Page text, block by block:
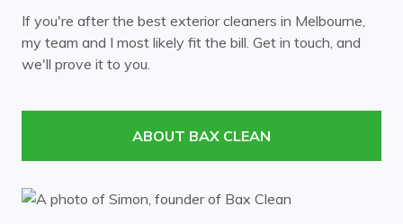
Mont Albert
Mount Waverley
Nunawading
Oakleigh
If you're after the best exterior cleaners in Melbourne,
my team and I most likely fit the bill. Get in touch, and
we'll prove it to you.
ABOUT BAX CLEAN